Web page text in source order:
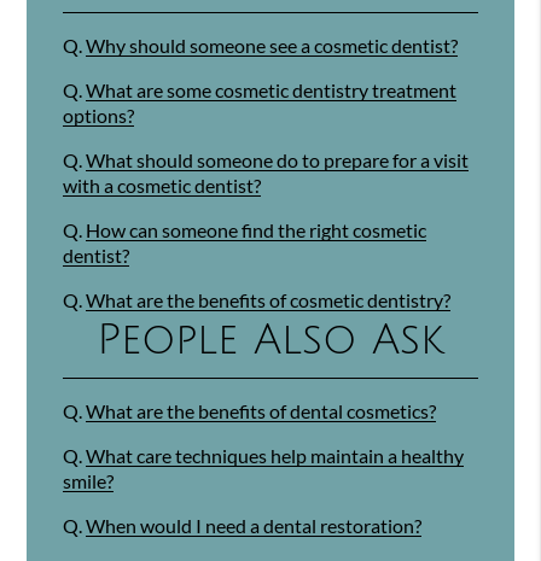
Q.Why should someone see a cosmetic dentist?
Q.What are some cosmetic dentistry treatment
options?
Q.What should someone do to prepare for a visit
with a cosmetic dentist?
Q. How can someone find the right cosmetic
dentist?
Q.What are the benefits of cosmetic dentistry?
People Also Ask
Q. What are the benefits of dental cosmetics?
Q. What care techniques help maintain a healthy
smile?
Q. When would I need a dental restoration?